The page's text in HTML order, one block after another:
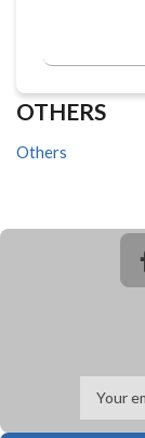
OTHERS
Others